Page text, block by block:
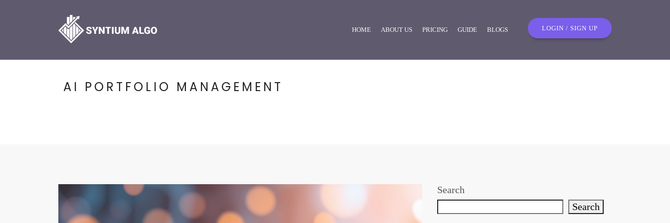
HOME ABOUT US PRICING GUIDE BLOGS LOGIN / SIGN UP
AI PORTFOLIO MANAGEMENT
Search
Search